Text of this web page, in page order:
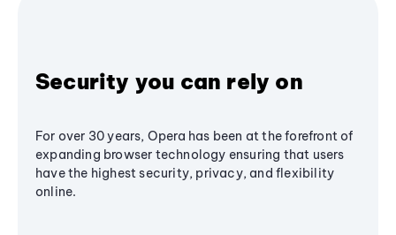
Security you can rely on
For over 30 years, Opera has been at the forefront of
expanding browser technology ensuring that users
have the highest security, privacy, and flexibility
online.